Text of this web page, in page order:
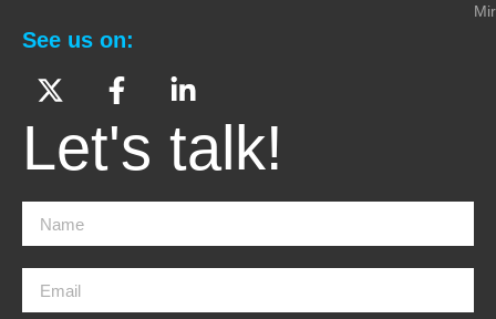
See us on:
Let's talk!